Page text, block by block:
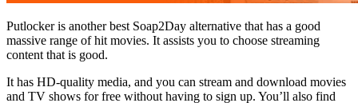
Putlocker is another best Soap2Day alternative that has a good
massive range of hit movies. It assists you to choose streaming
content that is good.
It has HD-quality media, and you can stream and download movies
and TV shows for free without having to sign up. You’ll also find